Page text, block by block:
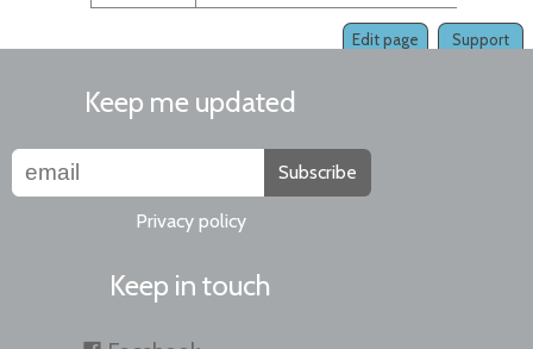
Support
Edit page
Keep me updated
Subscribe
Privacy policy
Keep in touch